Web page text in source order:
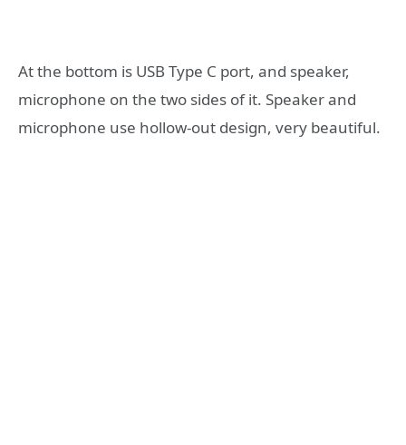
At the bottom is USB Type C port, and speaker,
microphone on the two sides of it. Speaker and
microphone use hollow-out design, very beautiful.